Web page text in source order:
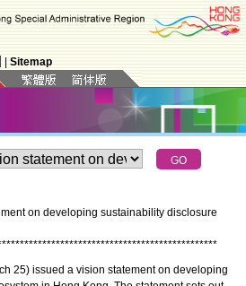
Sitemap
on developing sustainability disclosure
************************************************
25) issued a vision statement on developing